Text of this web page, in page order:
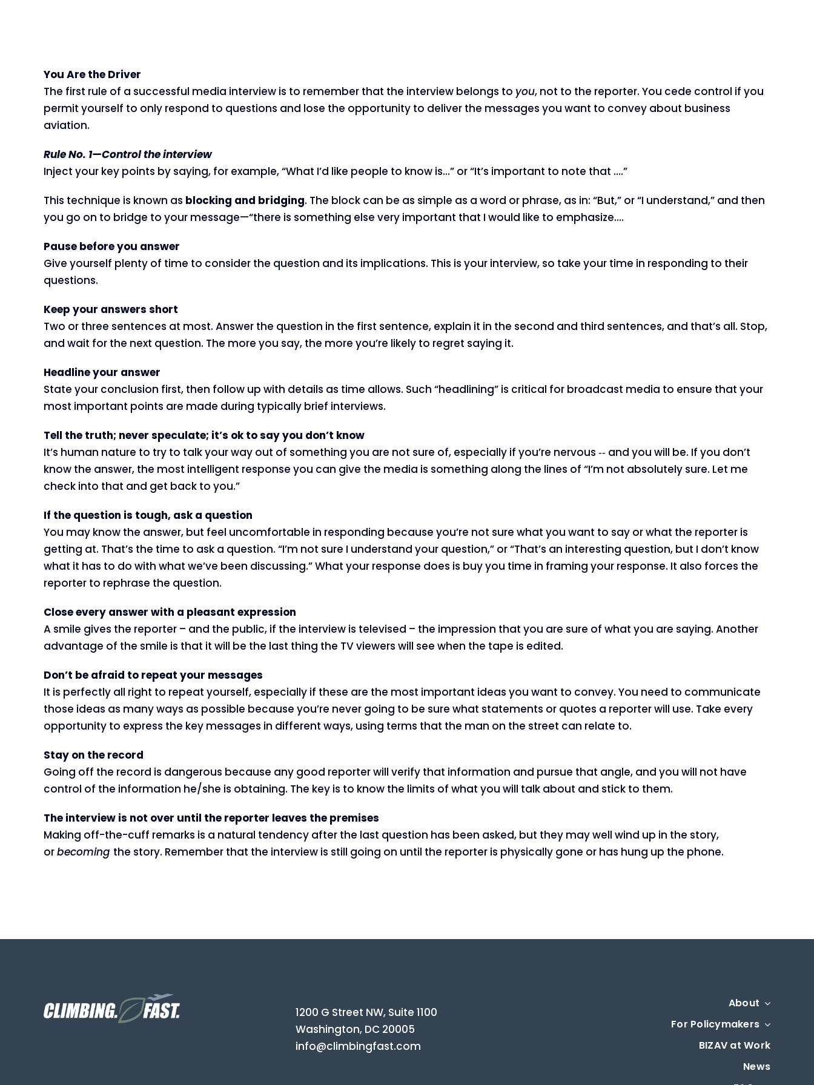
You Are the Driver
The first rule of a successful media interview is to remember that the interview belongs to you, not to the reporter. You cede control if you
permit yourself to only respond to questions and lose the opportunity to deliver the messages you want to convey about business
aviation.
Rule No. 1—Control the interview
Inject your key points by saying, for example, “What I’d like people to know is…” or “It’s important to note that ….”
This technique is known as blocking and bridging. The block can be as simple as a word or phrase, as in: “But,” or “I understand,” and then
you go on to bridge to your message—“there is something else very important that I would like to emphasize….
Pause before you answer
Give yourself plenty of time to consider the question and its implications. This is your interview, so take your time in responding to their
questions.
Keep your answers short
Two or three sentences at most. Answer the question in the first sentence, explain it in the second and third sentences, and that’s all. Stop,
and wait for the next question. The more you say, the more you’re likely to regret saying it.
Headline your answer
State your conclusion first, then follow up with details as time allows. Such “headlining” is critical for broadcast media to ensure that your
most important points are made during typically brief interviews.
Tell the truth; never speculate; it’s ok to say you don’t know
It’s human nature to try to talk your way out of something you are not sure of, especially if you’re nervous ‑‑ and you will be. If you don’t
know the answer, the most intelligent response you can give the media is something along the lines of “I’m not absolutely sure. Let me
check into that and get back to you.”
If the question is tough, ask a question
You may know the answer, but feel uncomfortable in responding because you’re not sure what you want to say or what the reporter is
getting at. That’s the time to ask a question. “I’m not sure I understand your question,” or “That’s an interesting question, but I don’t know
what it has to do with what we’ve been discussing.” What your response does is buy you time in framing your response. It also forces the
reporter to rephrase the question.
Close every answer with a pleasant expression
A smile gives the reporter – and the public, if the interview is televised – the impression that you are sure of what you are saying. Another
advantage of the smile is that it will be the last thing the TV viewers will see when the tape is edited.
Don’t be afraid to repeat your messages
It is perfectly all right to repeat yourself, especially if these are the most important ideas you want to convey. You need to communicate
those ideas as many ways as possible because you’re never going to be sure what statements or quotes a reporter will use. Take every
opportunity to express the key messages in different ways, using terms that the man on the street can relate to.
Stay on the record
Going off the record is dangerous because any good reporter will verify that information and pursue that angle, and you will not have
control of the information he/she is obtaining. The key is to know the limits of what you will talk about and stick to them.
The interview is not over until the reporter leaves the premises
Making off-the-cuff remarks is a natural tendency after the last question has been asked, but they may well wind up in the story,
orbecoming the story. Remember that the interview is still going on until the reporter is physically gone or has hung up the phone.
1200 G Street NW, Suite 1100
Washington, DC 20005
info@climbingfast.com
About
For Policymakers
BIZAV at Work
News